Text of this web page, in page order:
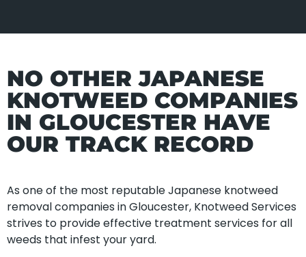
NO OTHER JAPANESE
KNOTWEED COMPANIES
IN GLOUCESTER HAVE
OUR TRACK RECORD
As one of the most reputable Japanese knotweed
removal companies in Gloucester, Knotweed Services
strives to provide effective treatment services for all
weeds that infest your yard.